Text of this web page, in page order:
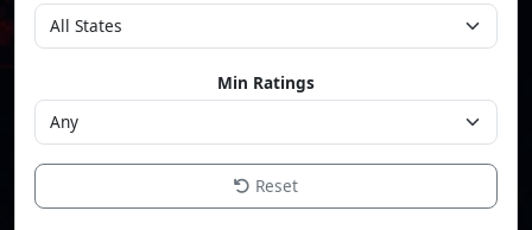
Min Ratings
Reset